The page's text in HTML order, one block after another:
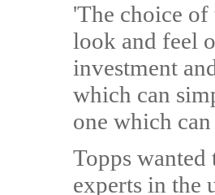
'The choice
look and feel
investment
which can
one which
Topps wanted
experts in the